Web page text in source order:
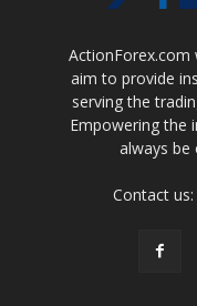
ActionForex.com
aim to provide
serving the
Empowering the
always
Contact us: